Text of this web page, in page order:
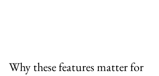
Why these features matter for